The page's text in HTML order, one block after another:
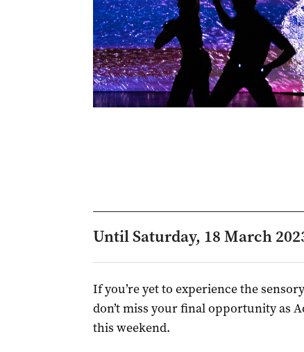
Until Saturday, 18 March
If you’re yet to experience the
don’t miss your final opportunity as
this weekend.